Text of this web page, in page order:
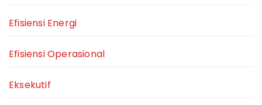
Efisiensi Energi
Efisiensi Operasional
Eksekutif